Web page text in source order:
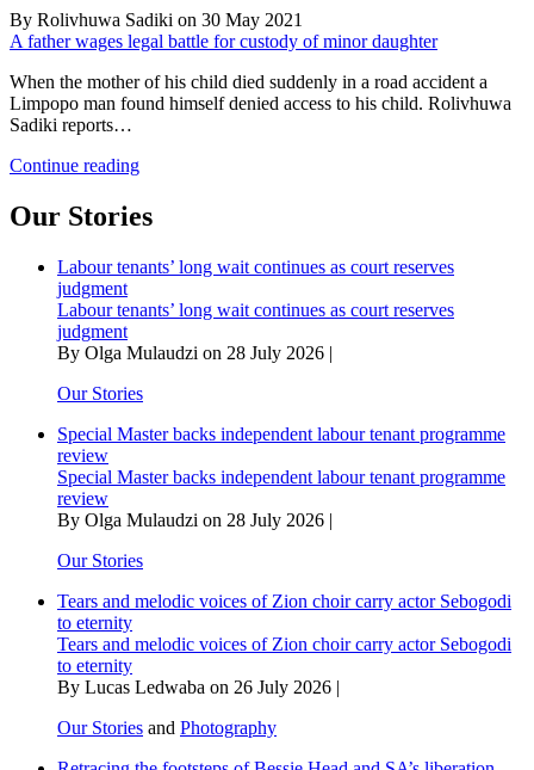
By Rolivhuwa Sadiki on 30 May 2021
A father wages legal battle for custody of minor daughter
When the mother of his child died suddenly in a road accident a
Limpopo man found himself denied access to his child. Rolivhuwa
Sadiki reports…
Continue readingA
legal
for
of
daughter
Our Stories
Labour tenants’ long wait continues as court reserves
judgment
Labour tenants’ long wait continues as court reserves
judgment
By Olga Mulaudzi on 28 July 2026 |
Our Stories
Special Master backs independent labour tenant programme
review
Special Master backs independent labour tenant programme
review
By Olga Mulaudzi on 28 July 2026 |
Our Stories
Tears and melodic voices of Zion choir carry actor Sebogodi
to eternity
Tears and melodic voices of Zion choir carry actor Sebogodi
to eternity
By Lucas Ledwaba on 26 July 2026 |
Our Stories and Photography